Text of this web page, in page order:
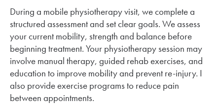
During a mobile physiotherapy visit, we complete a
structured assessment and set clear goals. We assess
your current mobility, strength and balance before
beginning treatment. Your physiotherapy session may
involve manual therapy, guided rehab exercises, and
education to improve mobility and prevent re-injury. I
also provide exercise programs to reduce pain
between appointments.